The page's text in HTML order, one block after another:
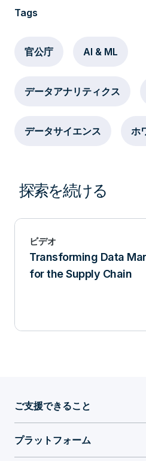
Tags
官公庁 AI & ML
データアナリティクス
データサイエンス ホ
探索を続ける
ビデオ
Transforming Data
for the Supply Chain
ご支援できること
プラットフォーム